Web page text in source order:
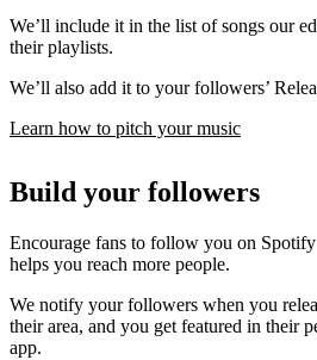
We’ll include it in the list of songs our
their playlists.
We’ll also add it to your followers’
Learn how to pitch your music
Build your followers
Encourage fans to follow you on
helps you reach more people.
We notify your followers when you
their area, and you get featured in their
app.